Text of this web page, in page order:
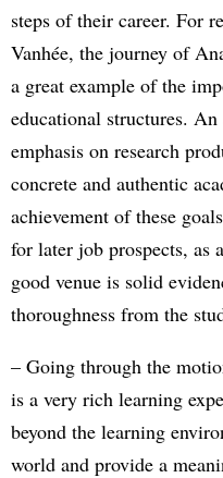
steps of their career. For
Vanhée, the journey of
a great example of the
educational structures.
emphasis on research
concrete and authentic
achievement of these
for later job prospects, as
good venue is solid
thoroughness from the
– Going through the
is a very rich learning
beyond the learning
world and provide a